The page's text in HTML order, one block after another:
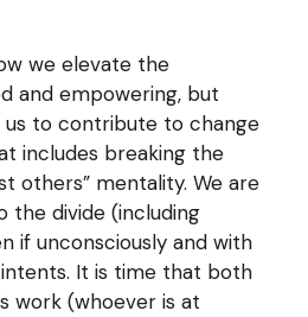
we elevate the
and empowering, but
us to contribute to change
includes breaking the
others” mentality. We are
the divide (including
if unconsciously and with
It is time that both
work (whoever is at